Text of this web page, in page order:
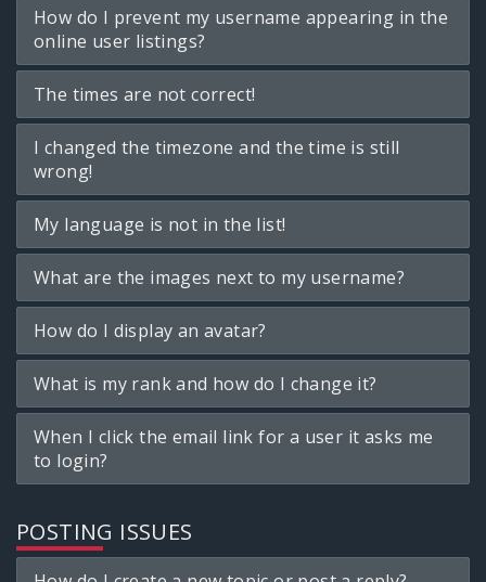
How do I prevent my username appearing in the
online user listings?
The times are not correct!
I changed the timezone and the time is still
wrong!
My language is not in the list!
What are the images next to my username?
How do I display an avatar?
What is my rank and how do I change it?
When I click the email link for a user it asks me
to login?
POSTING ISSUES